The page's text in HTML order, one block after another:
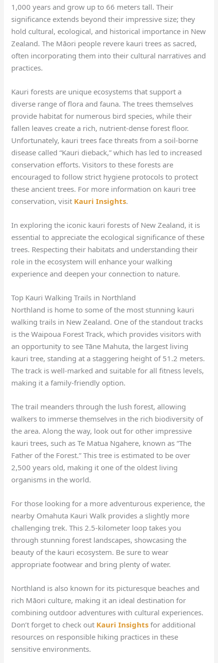
1,000 years and grow up to 66 meters tall. Their
significance extends beyond their impressive size; they
hold cultural, ecological, and historical importance in New
Zealand. The Māori people revere kauri trees as sacred,
often incorporating them into their cultural narratives and
practices.
Kauri forests are unique ecosystems that support a
diverse range of flora and fauna. The trees themselves
provide habitat for numerous bird species, while their
fallen leaves create a rich, nutrient-dense forest floor.
Unfortunately, kauri trees face threats from a soil-borne
disease called “Kauri dieback,” which has led to increased
conservation efforts. Visitors to these forests are
encouraged to follow strict hygiene protocols to protect
these ancient trees. For more information on kauri tree
conservation, visit Kauri Insights.
In exploring the iconic kauri forests of New Zealand, it is
essential to appreciate the ecological significance of these
trees. Respecting their habitats and understanding their
role in the ecosystem will enhance your walking
experience and deepen your connection to nature.
Top Kauri Walking Trails in Northland
Northland is home to some of the most stunning kauri
walking trails in New Zealand. One of the standout tracks
is the Waipoua Forest Track, which provides visitors with
an opportunity to see Tāne Mahuta, the largest living
kauri tree, standing at a staggering height of 51.2 meters.
The track is well-marked and suitable for all fitness levels,
making it a family-friendly option.
The trail meanders through the lush forest, allowing
walkers to immerse themselves in the rich biodiversity of
the area. Along the way, look out for other impressive
kauri trees, such as Te Matua Ngahere, known as “The
Father of the Forest.” This tree is estimated to be over
2,500 years old, making it one of the oldest living
organisms in the world.
For those looking for a more adventurous experience, the
nearby Omahuta Kauri Walk provides a slightly more
challenging trek. This 2.5-kilometer loop takes you
through stunning forest landscapes, showcasing the
beauty of the kauri ecosystem. Be sure to wear
appropriate footwear and bring plenty of water.
Northland is also known for its picturesque beaches and
rich Māori culture, making it an ideal destination for
combining outdoor adventures with cultural experiences.
Don’t forget to check out Kauri Insights for additional
resources on responsible hiking practices in these
sensitive environments.